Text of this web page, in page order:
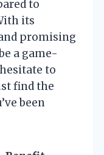
to
its
promising
a game-
to
find the
been